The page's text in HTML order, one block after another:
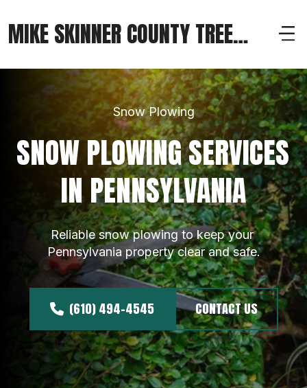
MIKE SKINNER COUNTY TREE
SERVICE
Snow Plowing
SNOW PLOWING SERVICES
IN PENNSYLVANIA
Reliable snow plowing to keep your
Pennsylvania property clear and safe.
(610) 494-4545 CONTACT US